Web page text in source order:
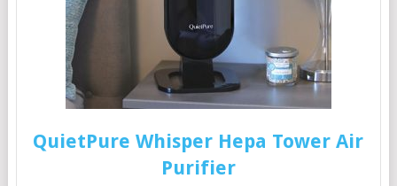
QuietPure Whisper Hepa Tower Air
Purifier